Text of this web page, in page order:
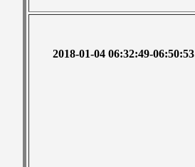
2018-01-04 06:32:49-06:50:53